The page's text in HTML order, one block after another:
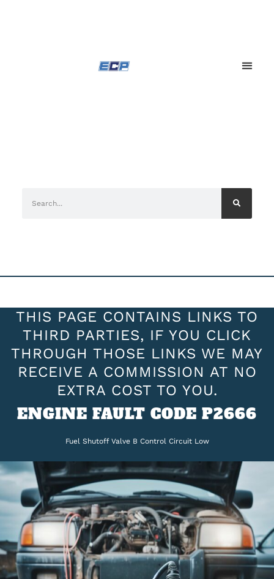
THIS PAGE CONTAINS LINKS TO
THIRD PARTIES, IF YOU CLICK
THROUGH THOSE LINKS WE MAY
RECEIVE A COMMISSION AT NO
EXTRA COST TO YOU.
ENGINE FAULT CODE P2666
Fuel Shutoff Valve B Control Circuit Low